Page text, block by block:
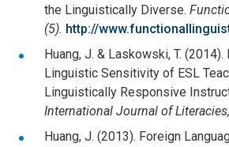
the Linguistically Diverse.
(5). http://
Huang, J. & Laskowski, T.
Linguistic Sensitivity of ESL
Linguistically Responsive
International Journal of
Huang, J. (2013). Foreign